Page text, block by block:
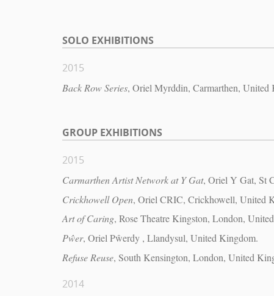
SOLO EXHIBITIONS
2015
Back Row Series, Oriel Myrddin, Carmarthen, United
GROUP EXHIBITIONS
2015
Carmarthen Artist Network at Y Gat, Oriel Y Gat, St
Crickhowell Open, Oriel CRIC, Crickhowell, United
Art of Caring, Rose Theatre Kingston, London,
Pŵer, Oriel Pŵerdy , Llandysul, United Kingdom.
Refuse Reuse, South Kensington, London, United
2014